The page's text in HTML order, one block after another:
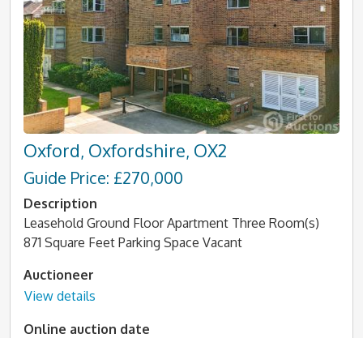
Oxford, Oxfordshire, OX2
Guide Price: £270,000
Description
Leasehold Ground Floor Apartment Three Room(s)
871 Square Feet Parking Space Vacant
Auctioneer
View details
Online auction date